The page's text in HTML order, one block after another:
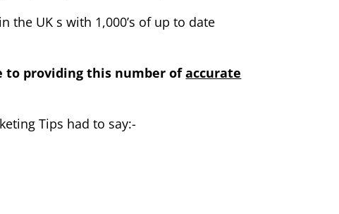
the UK s with 1,000’s of up to date
to providing this number ofaccurate
Tips had to say:-